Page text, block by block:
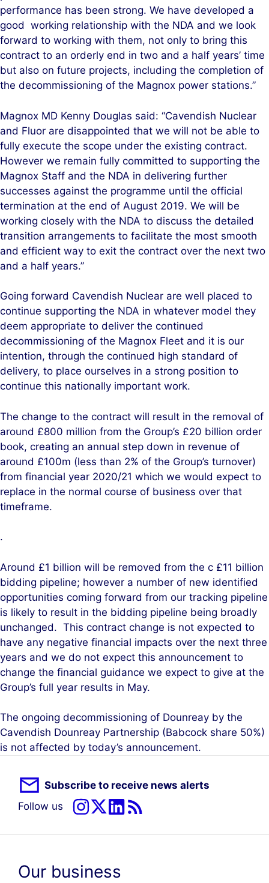
performance has been strong. We have developed a
good working relationship with the NDA and we look
forward to working with them, not only to bring this
contract to an orderly end in two and a half years’ time
but also on future projects, including the completion of
the decommissioning of the Magnox power stations.”
Magnox MD Kenny Douglas said: “Cavendish Nuclear
and Fluor are disappointed that we will not be able to
fully execute the scope under the existing contract.
However we remain fully committed to supporting the
Magnox Staff and the NDA in delivering further
successes against the programme until the official
termination at the end of August 2019. We will be
working closely with the NDA to discuss the detailed
transition arrangements to facilitate the most smooth
and efficient way to exit the contract over the next two
and a half years.”
Going forward Cavendish Nuclear are well placed to
continue supporting the NDA in whatever model they
deem appropriate to deliver the continued
decommissioning of the Magnox Fleet and it is our
intention, through the continued high standard of
delivery, to place ourselves in a strong position to
continue this nationally important work.
The change to the contract will result in the removal of
around £800 million from the Group’s £20 billion order
book, creating an annual step down in revenue of
around £100m (less than 2% of the Group’s turnover)
from financial year 2020/21 which we would expect to
replace in the normal course of business over that
timeframe.
.
Around £1 billion will be removed from the c £11 billion
bidding pipeline; however a number of new identified
opportunities coming forward from our tracking pipeline
is likely to result in the bidding pipeline being broadly
unchanged. This contract change is not expected to
have any negative financial impacts over the next three
years and we do not expect this announcement to
change the financial guidance we expect to give at the
Group’s full year results in May.
The ongoing decommissioning of Dounreay by the
Cavendish Dounreay Partnership (Babcock share 50%)
is not affected by today’s announcement.
Subscribe to receive news alerts
Follow us
Our business